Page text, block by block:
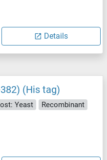
Details
(His tag)
Yeast
Recombinant